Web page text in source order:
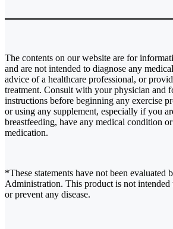
The contents on our website are for
and are not intended to diagnose any
advice of a healthcare professional, or
treatment. Consult with your physician and
instructions before beginning any exercise
or using any supplement, especially if you
breastfeeding, have any medical condition
medication.
*These statements have not been evaluated
Administration. This product is not intended
or prevent any disease.